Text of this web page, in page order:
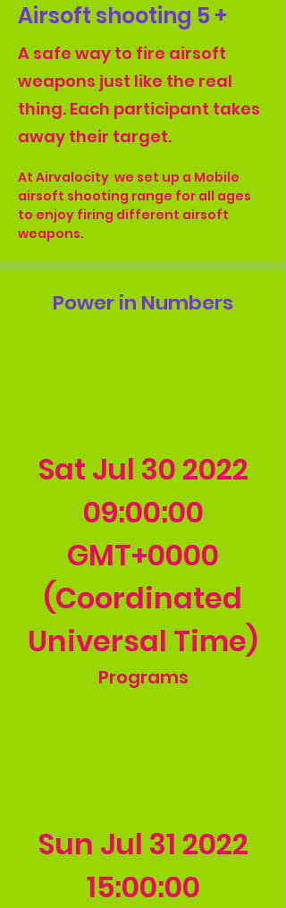
Airsoft shooting 5 +
A safe way to fire airsoft
weapons just like the real
thing. Each participant takes
away their target.
At Airvalocity  we set up a Mobile
airsoft shooting range for all ages
to enjoy firing different airsoft
weapons.
Power in Numbers
Sat Jul 30 2022
09:00:00
GMT+0000
(Coordinated
Universal Time)
Programs
Sun Jul 31 2022
15:00:00